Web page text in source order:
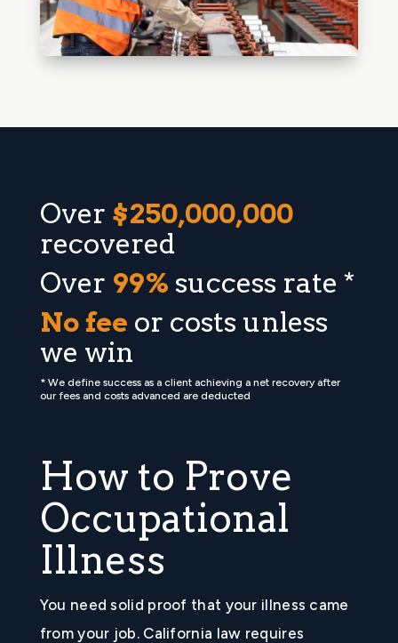
Over $250,000,000
recovered
Over 99% success rate *
No fee or costs unless
we win
* We define success as a client achieving a net recovery after
our fees and costs advanced are deducted
How to Prove
Occupational
Illness
You need solid proof that your illness came
from your job. California law requires